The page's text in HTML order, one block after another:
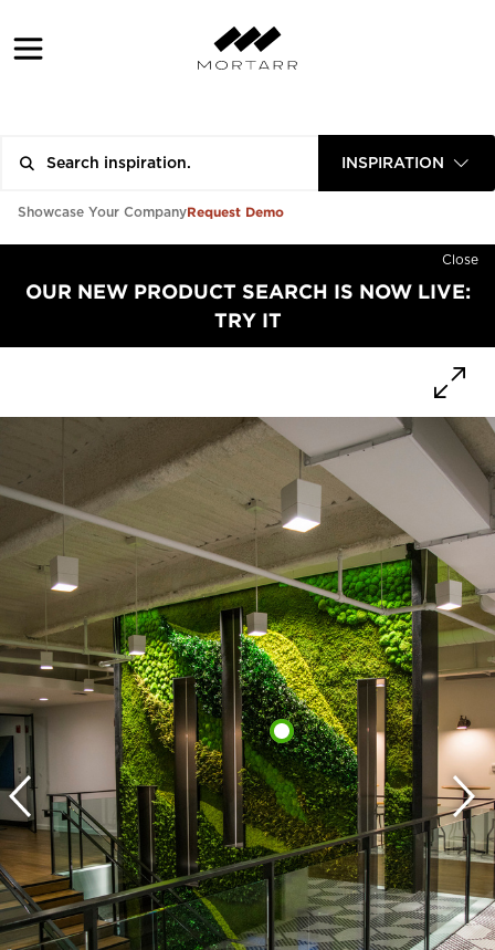
INSPIRATION
Showcase Your CompanyRequest Demo
Close
OUR NEW PRODUCT SEARCH IS NOW LIVE:
TRY IT